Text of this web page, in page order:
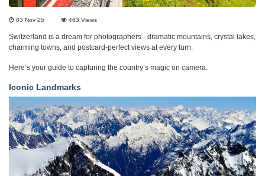
03 Nov 25 463 Views
Switzerland is a dream for photographers - dramatic mountains, crystal lakes,
charming towns, and postcard-perfect views at every turn.
Here’s your guide to capturing the country’s magic on camera.
Iconic Landmarks